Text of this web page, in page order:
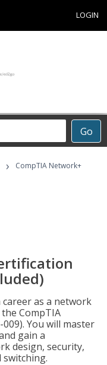
LOGIN
Go
›
CompTIA Network+
as a network
CompTIA
You will master
gain a
design, security,